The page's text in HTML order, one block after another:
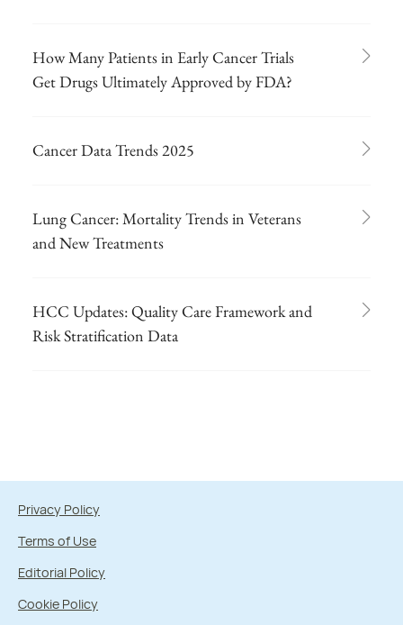
How Many Patients in Early Cancer Trials
Get Drugs Ultimately Approved by FDA?
Cancer Data Trends 2025
Lung Cancer: Mortality Trends in Veterans
and New Treatments
HCC Updates: Quality Care Framework and
Risk Stratification Data
Privacy Policy
Terms of Use
Editorial Policy
Cookie Policy